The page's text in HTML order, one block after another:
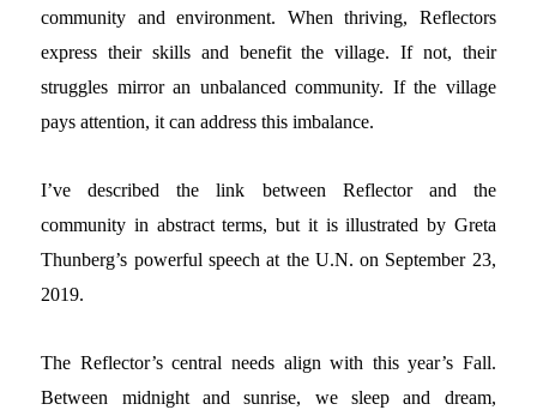
community and environment. When thriving, Reflectors
express their skills and benefit the village. If not, their
struggles mirror an unbalanced community. If the village
pays attention, it can address this imbalance.
I’ve described the link between Reflector and the
community in abstract terms, but it is illustrated by Greta
Thunberg’s powerful speech at the U.N. on September 23,
2019.
The Reflector’s central needs align with this year’s Fall.
Between midnight and sunrise, we sleep and dream,